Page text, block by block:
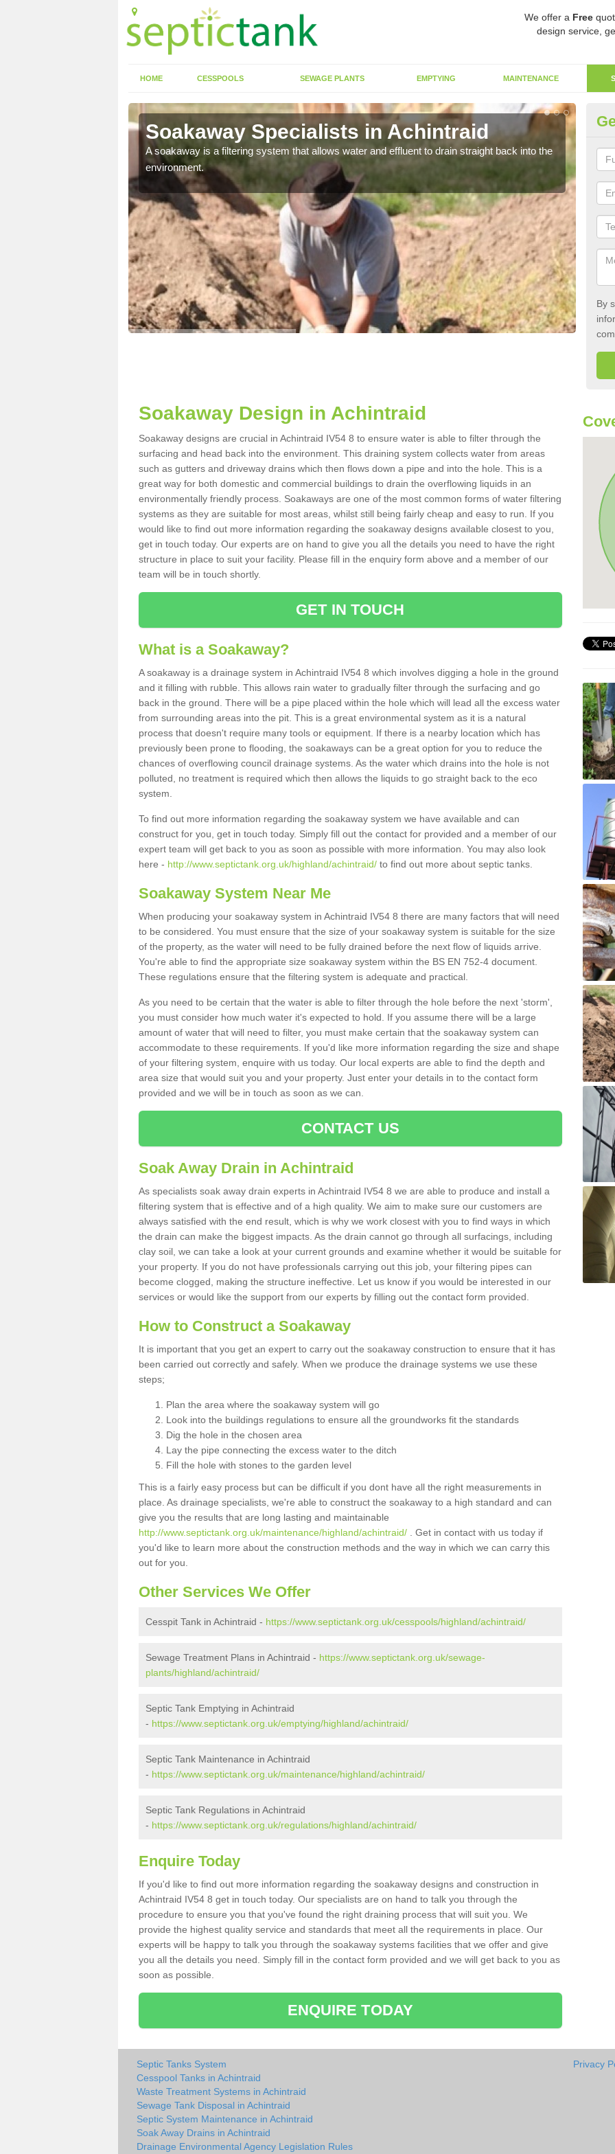
We offer a Free
design service,
HOME CESSPOOLS SEWAGE PLANTS EMPTYING MAINTENANCE
Soakaway Specialists in Achintraid
A soakaway is a filtering system that allows water and effluent to drain straight back into the
environment.
By
Soakaway Design in Achintraid
Soakaway designs are crucial in Achintraid IV54 8 to ensure water is able to filter through the
surfacing and head back into the environment. This draining system collects water from areas
such as gutters and driveway drains which then flows down a pipe and into the hole. This is a
great way for both domestic and commercial buildings to drain the overflowing liquids in an
environmentally friendly process. Soakaways are one of the most common forms of water filtering
systems as they are suitable for most areas, whilst still being fairly cheap and easy to run. If you
would like to find out more information regarding the soakaway designs available closest to you,
get in touch today. Our experts are on hand to give you all the details you need to have the right
structure in place to suit your facility. Please fill in the enquiry form above and a member of our
team will be in touch shortly.
GET IN TOUCH
What is a Soakaway?
A soakaway is a drainage system in Achintraid IV54 8 which involves digging a hole in the ground
and it filling with rubble. This allows rain water to gradually filter through the surfacing and go
back in the ground. There will be a pipe placed within the hole which will lead all the excess water
from surrounding areas into the pit. This is a great environmental system as it is a natural
process that doesn't require many tools or equipment. If there is a nearby location which has
previously been prone to flooding, the soakaways can be a great option for you to reduce the
chances of overflowing council drainage systems. As the water which drains into the hole is not
polluted, no treatment is required which then allows the liquids to go straight back to the eco
system.
To find out more information regarding the soakaway system we have available and can
construct for you, get in touch today. Simply fill out the contact for provided and a member of our
expert team will get back to you as soon as possible with more information. You may also look
here - http://www.septictank.org.uk/highland/achintraid/ to find out more about septic tanks.
Soakaway System Near Me
When producing your soakaway system in Achintraid IV54 8 there are many factors that will need
to be considered. You must ensure that the size of your soakaway system is suitable for the size
of the property, as the water will need to be fully drained before the next flow of liquids arrive.
You're able to find the appropriate size soakaway system within the BS EN 752-4 document.
These regulations ensure that the filtering system is adequate and practical.
As you need to be certain that the water is able to filter through the hole before the next 'storm',
you must consider how much water it's expected to hold. If you assume there will be a large
amount of water that will need to filter, you must make certain that the soakaway system can
accommodate to these requirements. If you'd like more information regarding the size and shape
of your filtering system, enquire with us today. Our local experts are able to find the depth and
area size that would suit you and your property. Just enter your details in to the contact form
provided and we will be in touch as soon as we can.
CONTACT US
Soak Away Drain in Achintraid
As specialists soak away drain experts in Achintraid IV54 8 we are able to produce and install a
filtering system that is effective and of a high quality. We aim to make sure our customers are
always satisfied with the end result, which is why we work closest with you to find ways in which
the drain can make the biggest impacts. As the drain cannot go through all surfacings, including
clay soil, we can take a look at your current grounds and examine whether it would be suitable for
your property. If you do not have professionals carrying out this job, your filtering pipes can
become clogged, making the structure ineffective. Let us know if you would be interested in our
services or would like the support from our experts by filling out the contact form provided.
How to Construct a Soakaway
It is important that you get an expert to carry out the soakaway construction to ensure that it has
been carried out correctly and safely. When we produce the drainage systems we use these
steps;
Plan the area where the soakaway system will go
Look into the buildings regulations to ensure all the groundworks fit the standards
Dig the hole in the chosen area
Lay the pipe connecting the excess water to the ditch
Fill the hole with stones to the garden level
This is a fairly easy process but can be difficult if you dont have all the right measurements in
place. As drainage specialists, we're able to construct the soakaway to a high standard and can
give you the results that are long lasting and maintainable
http://www.septictank.org.uk/maintenance/highland/achintraid/ . Get in contact with us today if
you'd like to learn more about the construction methods and the way in which we can carry this
out for you.
Other Services We Offer
Cesspit Tank in Achintraid - https://www.septictank.org.uk/cesspools/highland/achintraid/
Sewage Treatment Plans in Achintraid - https://www.septictank.org.uk/sewage-
plants/highland/achintraid/
Septic Tank Emptying in Achintraid
- https://www.septictank.org.uk/emptying/highland/achintraid/
Septic Tank Maintenance in Achintraid
- https://www.septictank.org.uk/maintenance/highland/achintraid/
Septic Tank Regulations in Achintraid
- https://www.septictank.org.uk/regulations/highland/achintraid/
Enquire Today
If you'd like to find out more information regarding the soakaway designs and construction in
Achintraid IV54 8 get in touch today. Our specialists are on hand to talk you through the
procedure to ensure you that you've found the right draining process that will suit you. We
provide the highest quality service and standards that meet all the requirements in place. Our
experts will be happy to talk you through the soakaway systems facilities that we offer and give
you all the details you need. Simply fill in the contact form provided and we will get back to you as
soon as possible.
ENQUIRE TODAY
Septic Tanks System
Cesspool Tanks in Achintraid
Waste Treatment Systems in Achintraid
Sewage Tank Disposal in Achintraid
Septic System Maintenance in Achintraid
Soak Away Drains in Achintraid
Drainage Environmental Agency Legislation Rules
Privacy